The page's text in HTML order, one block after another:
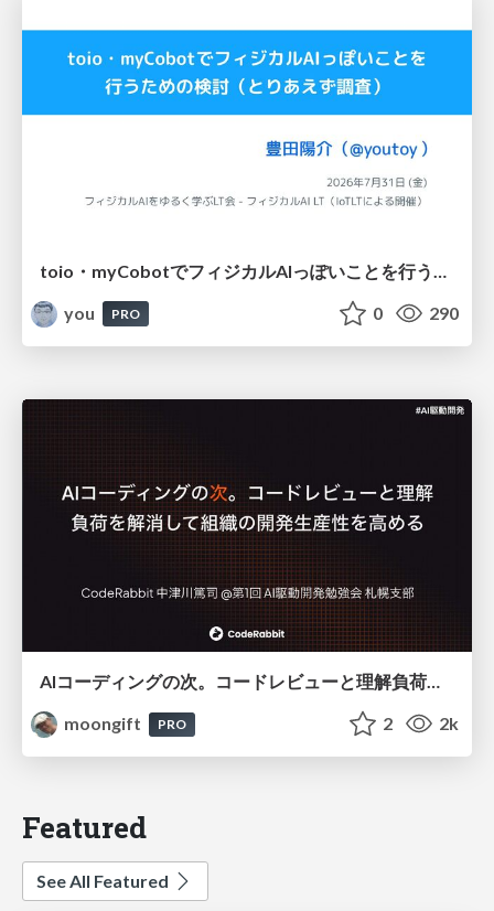
you
PRO 0 290
AIコーディングの次。コードレビューと理解負荷を解消して組織の開発生産性を高める
moongift
PRO 2 2k
Featured
See All Featured